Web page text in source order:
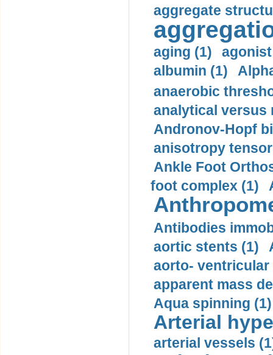
aggregate
aging (1)
albumin (1)
anaerobic
analytical versus
Andronov-Hopf
anisotropy
Ankle Foot
foot complex (1)
Antibodies
aortic stents (1)
aorto- ventricular
apparent mass
Aqua spinning (1)
Arterial
arterial vessels